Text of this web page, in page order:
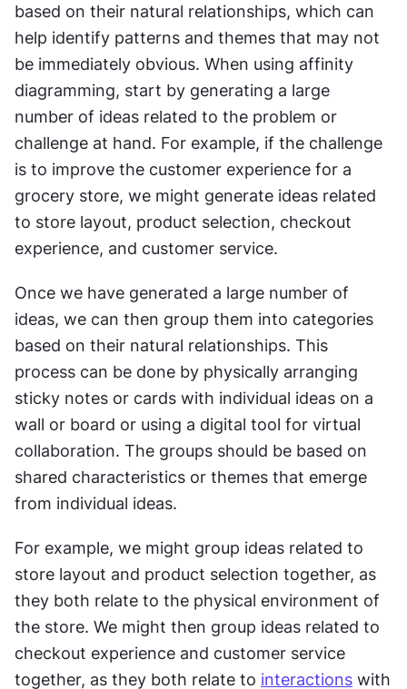
based on their natural relationships, which can
help identify patterns and themes that may not
be immediately obvious. When using affinity
diagramming, start by generating a large
number of ideas related to the problem or
challenge at hand. For example, if the challenge
is to improve the customer experience for a
grocery store, we might generate ideas related
to store layout, product selection, checkout
experience, and customer service.
Once we have generated a large number of
ideas, we can then group them into categories
based on their natural relationships. This
process can be done by physically arranging
sticky notes or cards with individual ideas on a
wall or board or using a digital tool for virtual
collaboration. The groups should be based on
shared characteristics or themes that emerge
from individual ideas.
For example, we might group ideas related to
store layout and product selection together, as
they both relate to the physical environment of
the store. We might then group ideas related to
checkout experience and customer service
together, as they both relate to interactions with